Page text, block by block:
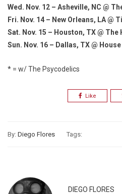
Wed. Nov. 12 – Asheville, NC @
Fri. Nov. 14 – New Orleans, LA @
Sat. Nov. 15 – Houston, TX @
Sun. Nov. 16 – Dallas, TX @
* = w/ The Psycodelics
Like
By: Diego Flores Tags:
DIEGO FLORES